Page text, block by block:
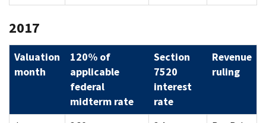
2017
Valuation
month
120% of
applicable
federal
midterm rate
Section
7520
interest
rate
Revenue
ruling